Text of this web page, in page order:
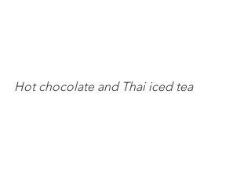
Hot chocolate and Thai iced tea